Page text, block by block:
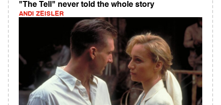
"The Tell" never told the whole story
ANDI ZEISLER